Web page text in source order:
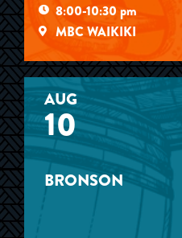
8:00-10:30 pm
MBC WAIKIKI
AUG
10
BRONSON